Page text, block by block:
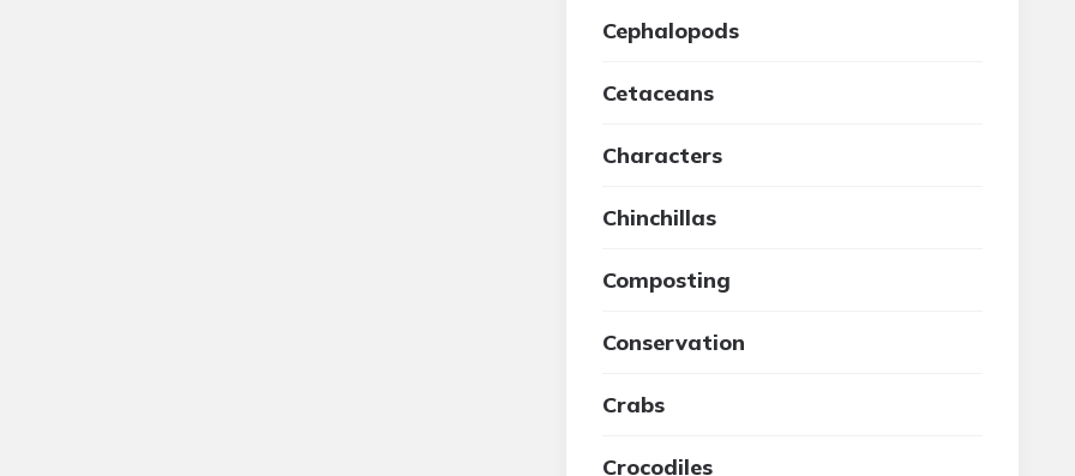
Cephalopods
Cetaceans
Characters
Chinchillas
Composting
Conservation
Crabs
Crocodiles